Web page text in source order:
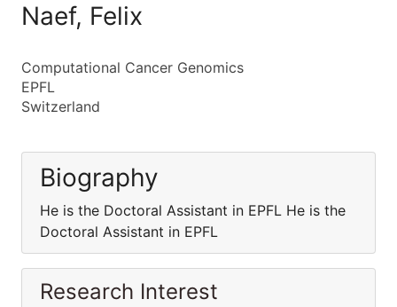
Naef, Felix
Computational Cancer Genomics
EPFL
Switzerland
Biography
He is the Doctoral Assistant in EPFL He is the
Doctoral Assistant in EPFL
Research Interest